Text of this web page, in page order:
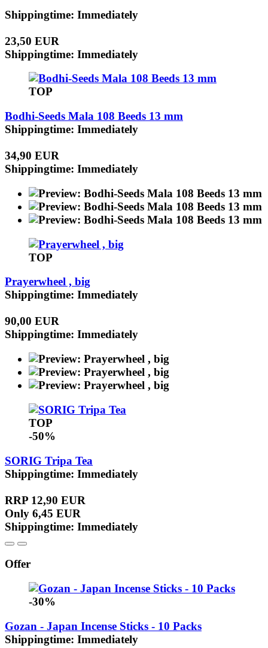
Shippingtime: Immediately
23,50 EUR
Shippingtime: Immediately
TOP
Bodhi-Seeds Mala 108 Beeds 13 mm
Shippingtime: Immediately
34,90 EUR
Shippingtime: Immediately
TOP
Prayerwheel , big
Shippingtime: Immediately
90,00 EUR
Shippingtime: Immediately
TOP
-50%
SORIG Tripa Tea
Shippingtime: Immediately
RRP 12,90 EUR
Only 6,45 EUR
Shippingtime: Immediately
Offer
-30%
Gozan - Japan Incense Sticks - 10 Packs
Shippingtime: Immediately